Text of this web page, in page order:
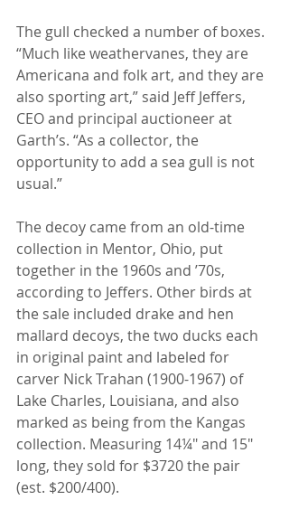
The gull checked a number of boxes.
“Much like weathervanes, they are
Americana and folk art, and they are
also sporting art,” said Jeff Jeffers,
CEO and principal auctioneer at
Garth’s. “As a collector, the
opportunity to add a sea gull is not
usual.”
The decoy came from an old-time
collection in Mentor, Ohio, put
together in the 1960s and ’70s,
according to Jeffers. Other birds at
the sale included drake and hen
mallard decoys, the two ducks each
in original paint and labeled for
carver Nick Trahan (1900-1967) of
Lake Charles, Louisiana, and also
marked as being from the Kangas
collection. Measuring 14¼" and 15"
long, they sold for $3720 the pair
(est. $200/400).